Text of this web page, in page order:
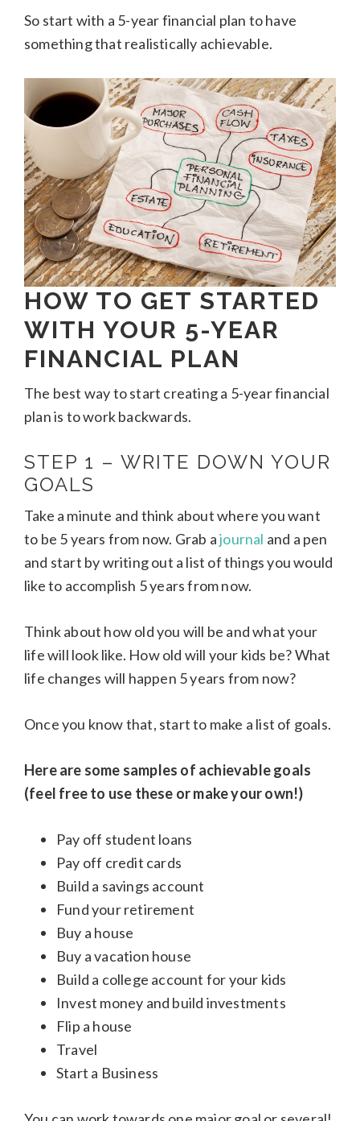
So start with a 5-year financial plan to have
something that realistically achievable.
HOW TO GET STARTED
WITH YOUR 5-YEAR
FINANCIAL PLAN
The best way to start creating a 5-year financial
plan is to work backwards.
STEP 1 – WRITE DOWN YOUR
GOALS
Take a minute and think about where you want
to be 5 years from now. Grab ajournal and a pen
and start by writing out a list of things you would
like to accomplish 5 years from now.
Think about how old you will be and what your
life will look like. How old will your kids be? What
life changes will happen 5 years from now?
Once you know that, start to make a list of goals.
Here are some samples of achievable goals
(feel free to use these or make your own!)
Pay off student loans
Pay off credit cards
Build a savings account
Fund your retirement
Buy a house
Buy a vacation house
Build a college account for your kids
Invest money and build investments
Flip a house
Travel
Start a Business